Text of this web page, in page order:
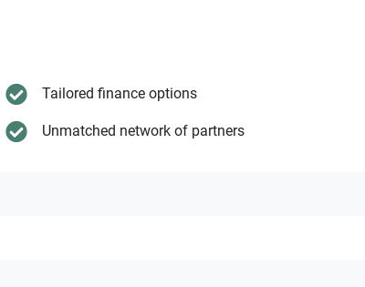
Tailored finance options
Unmatched network of partners